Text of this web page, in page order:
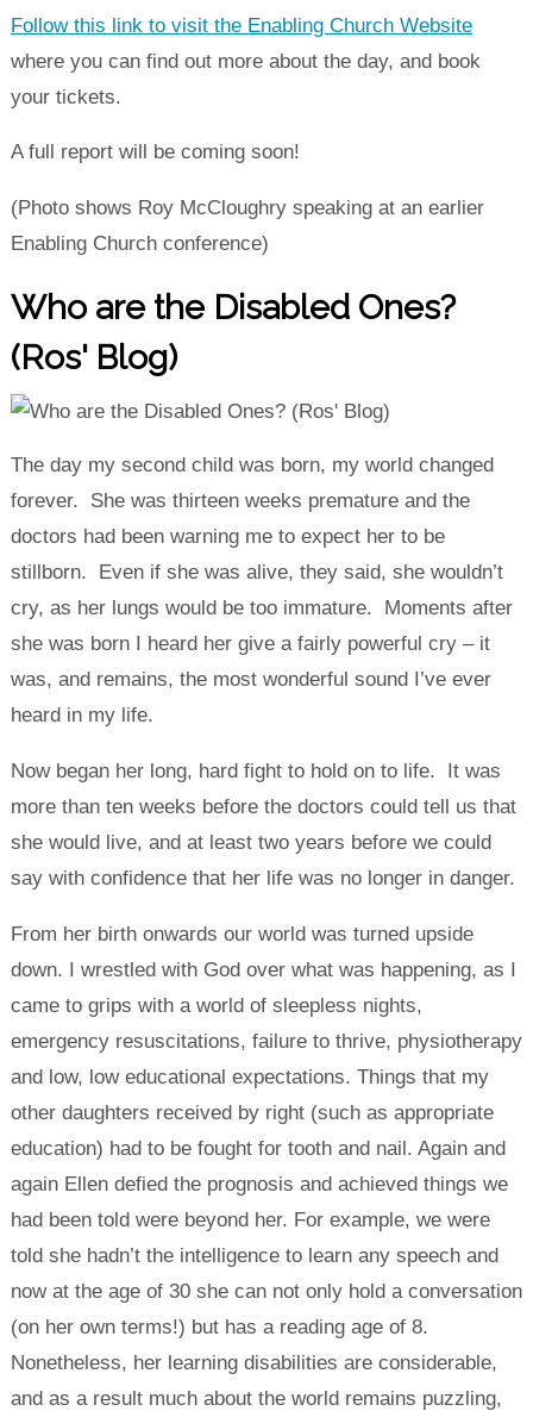
Follow this link to visit the Enabling Church Website
where you can find out more about the day, and book
your tickets.
A full report will be coming soon!
(Photo shows Roy McCloughry speaking at an earlier
Enabling Church conference)
Who are the Disabled Ones?
(Ros' Blog)
The day my second child was born, my world changed
forever. She was thirteen weeks premature and the
doctors had been warning me to expect her to be
stillborn. Even if she was alive, they said, she wouldn’t
cry, as her lungs would be too immature. Moments after
she was born I heard her give a fairly powerful cry – it
was, and remains, the most wonderful sound I’ve ever
heard in my life.
Now began her long, hard fight to hold on to life. It was
more than ten weeks before the doctors could tell us that
she would live, and at least two years before we could
say with confidence that her life was no longer in danger.
From her birth onwards our world was turned upside
down. I wrestled with God over what was happening, as I
came to grips with a world of sleepless nights,
emergency resuscitations, failure to thrive, physiotherapy
and low, low educational expectations. Things that my
other daughters received by right (such as appropriate
education) had to be fought for tooth and nail. Again and
again Ellen defied the prognosis and achieved things we
had been told were beyond her. For example, we were
told she hadn’t the intelligence to learn any speech and
now at the age of 30 she can not only hold a conversation
(on her own terms!) but has a reading age of 8.
Nonetheless, her learning disabilities are considerable,
and as a result much about the world remains puzzling,